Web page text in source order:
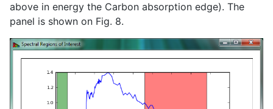
above in energy the Carbon absorption edge). The
panel is shown on Fig. 8.